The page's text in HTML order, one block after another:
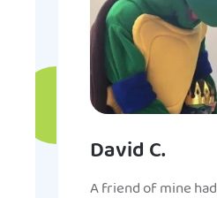
David C.
A friend of mine had